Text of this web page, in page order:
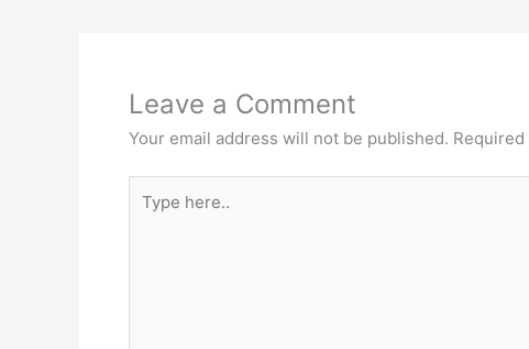
Leave a Comment
Your email address will not be published.
here..